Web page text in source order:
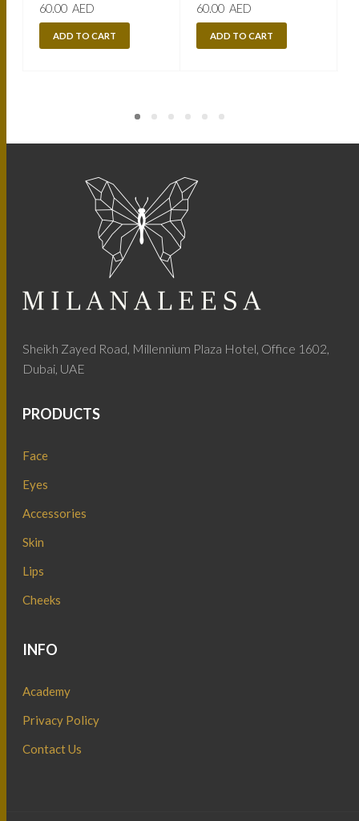
60.00 AED
ADD TO CART
60.00 AED
ADD TO CART
Sheikh Zayed Road, Millennium Plaza Hotel, Office 1602,
Dubai, UAE
PRODUCTS
Face
Eyes
Accessories
Skin
Lips
Cheeks
INFO
Academy
Privacy Policy
Contact Us